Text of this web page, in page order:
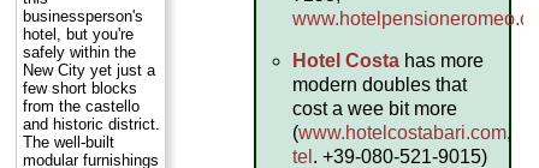
Hotel Costa has more
modern doubles that
cost a wee bit more
(www.hotelcostabari.com,
tel . +39-080-521-9015)
saggy, so don't
expect the Ritz.
However, the prices
are excellent for
such comfort, and
it's in a safe area
convenient for day-
tripping (the train
station is just
businessperson's
hotel, but you're
safely within the
New City yet just a
few short blocks
from the castello
and historic district.
The well-built
modular furnishings